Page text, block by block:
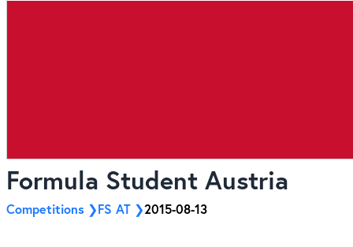
Formula Student Austria
Competitions FS AT 2015-08-13